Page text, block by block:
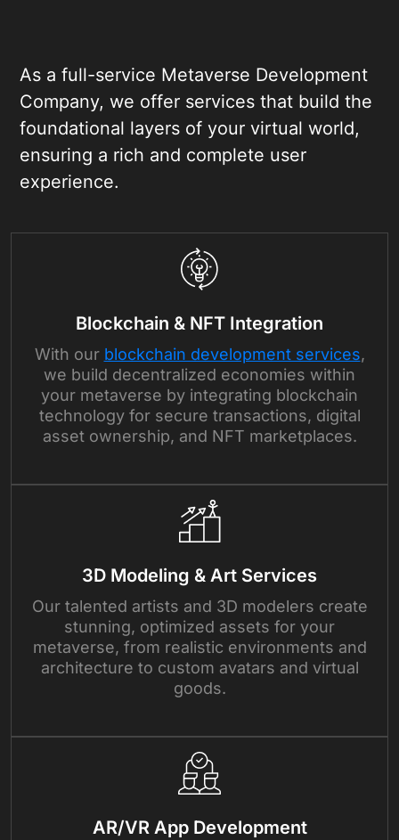
As a full-service Metaverse Development
Company, we offer services that build the
foundational layers of your virtual world,
ensuring a rich and complete user
experience.
Blockchain & NFT Integration
With our blockchain development services,
we build decentralized economies within
your metaverse by integrating blockchain
technology for secure transactions, digital
asset ownership, and NFT marketplaces.
3D Modeling & Art Services
Our talented artists and 3D modelers create
stunning, optimized assets for your
metaverse, from realistic environments and
architecture to custom avatars and virtual
goods.
AR/VR App Development